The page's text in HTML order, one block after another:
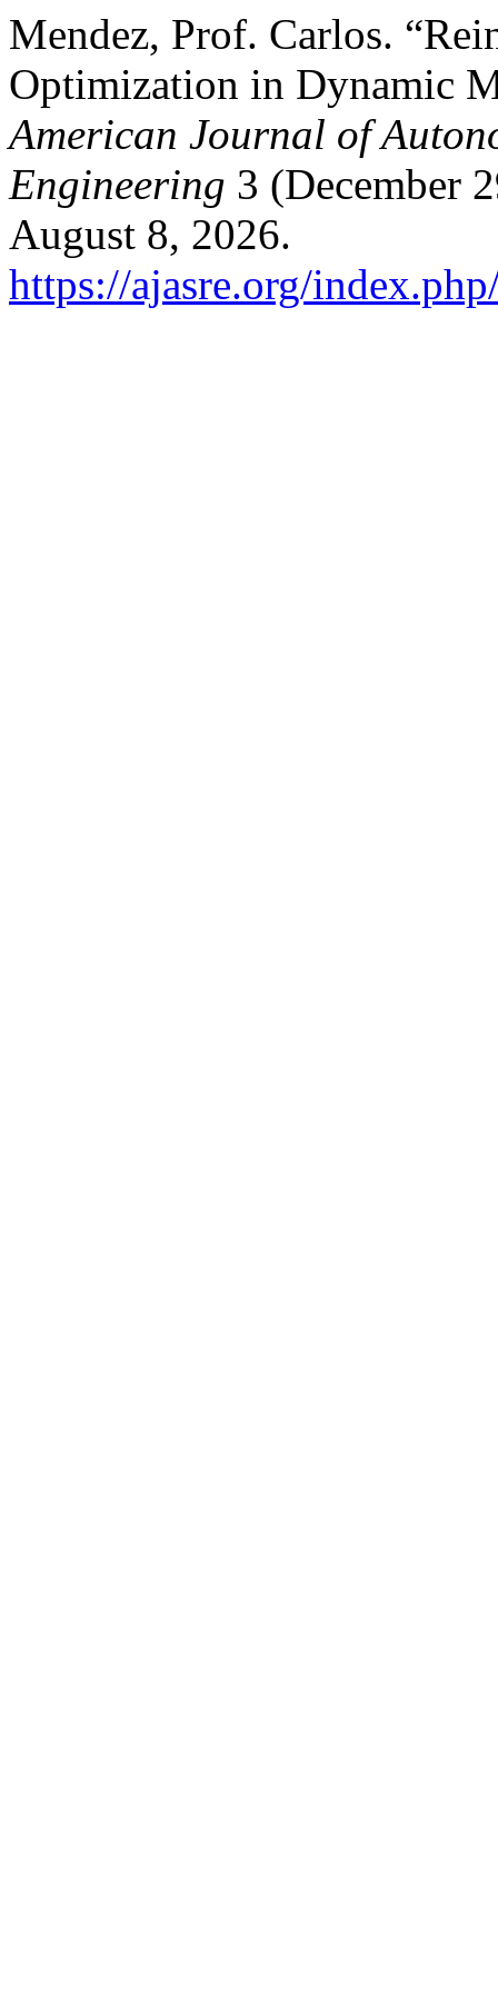
Mendez, Prof. Carlos.
Optimization in Dynamic
American Journal of
Engineering 3 (December
August 8, 2026.
https://ajasre.org/